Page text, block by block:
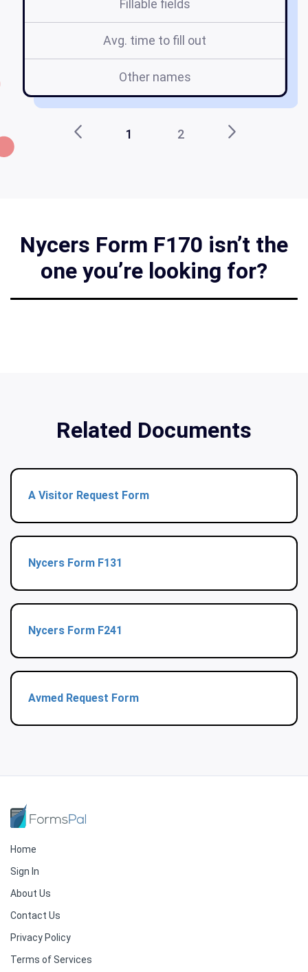
Fillable fields
Avg. time to fill out
Other names
1 2
Nycers Form F170 isn’t the
one you’re looking for?
Related Documents
A Visitor Request Form
Nycers Form F131
Nycers Form F241
Avmed Request Form
Home
Sign In
About Us
Contact Us
Privacy Policy
Terms of Services